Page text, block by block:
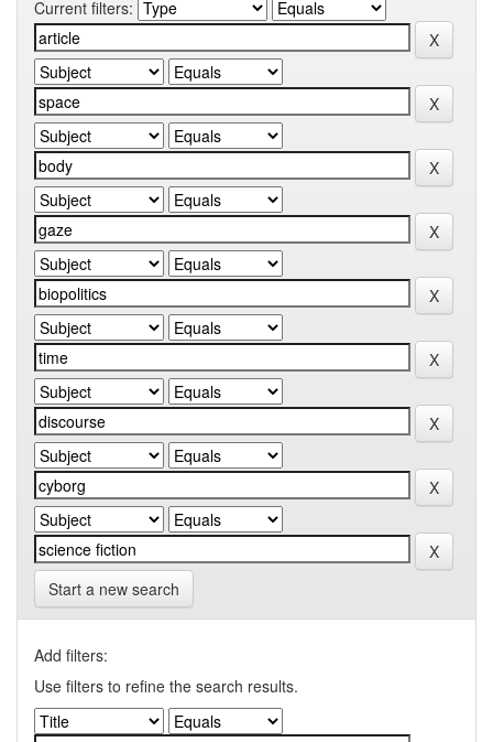
Current filters:
Start a new search
Add filters:
Use filters to refine the search results.